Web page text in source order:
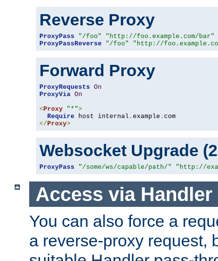
Reverse Proxy
ProxyPass "/foo"
"http://foo.example.com/bar"
ProxyPassReverse
"/foo" "http://
Forward Proxy
ProxyRequests On
ProxyVia On
< Proxy "*">
Require host internal . example .
</ Proxy>
Websocket Upgrade
ProxyPass "/some/ws/capable/path/" "http://
Access via Handler
You can also force a
a reverse-proxy request,